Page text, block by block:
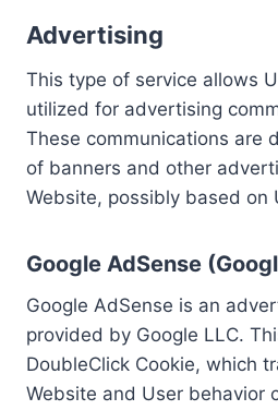
Advertising
This type of service allows
utilized for advertising
These communications are
of banners and other
Website, possibly based on
Google AdSense
Google AdSense is an
provided by Google LLC.
DoubleClick Cookie, which
Website and User behavior